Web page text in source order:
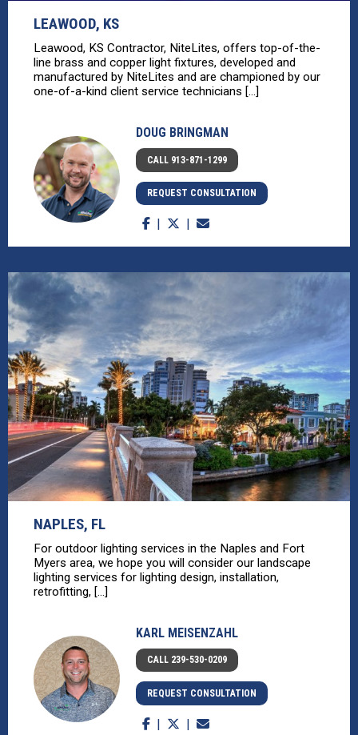
LEAWOOD, KS
Leawood, KS Contractor, NiteLites, offers top-of-the-
line brass and copper light fixtures, developed and
manufactured by NiteLites and are championed by our
one-of-a-kind client service technicians [...]
DOUG BRINGMAN
CALL 913-871-1299
REQUEST CONSULTATION
NAPLES, FL
For outdoor lighting services in the Naples and Fort
Myers area, we hope you will consider our landscape
lighting services for lighting design, installation,
retrofitting, [...]
KARL MEISENZAHL
CALL 239-530-0209
REQUEST CONSULTATION